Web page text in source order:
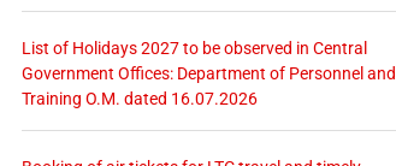
List of Holidays 2027 to be observed in Central
Government Offices: Department of Personnel and
Training O.M. dated 16.07.2026